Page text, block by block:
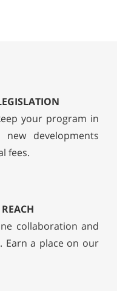
your program in
developments
fees.
collaboration and
Earn a place on our